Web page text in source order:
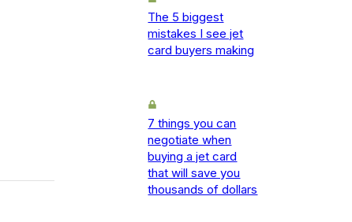
The 5 biggest
mistakes I see jet
card buyers making
7 things you can
negotiate when
buying a jet card
that will save you
thousands of dollars